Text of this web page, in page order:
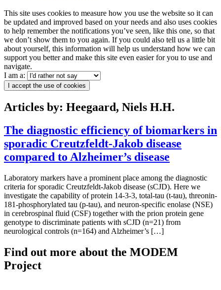
This site uses cookies to measure how you use the website so it can
be updated and improved based on your needs and also uses cookies
to help remember the notifications you’ve seen, like this one, so that
we don’t show them to you again. If you could also tell us a little bit
about yourself, this information will help us understand how we can
support you better and make this site even easier for you to use and
navigate.
I am a:
I accept the use of cookies
Articles by: Heegaard, Niels H.H.
The diagnostic efficiency of biomarkers in
sporadic Creutzfeldt-Jakob disease
compared to Alzheimer’s disease
Laboratory markers have a prominent place among the diagnostic
criteria for sporadic Creutzfeldt-Jakob disease (sCJD). Here we
investigate the capability of protein 14-3-3, total-tau (t-tau), threonin-
181-phosphorylated tau (p-tau), and neuron-specific enolase (NSE)
in cerebrospinal fluid (CSF) together with the prion protein gene
genotype to discriminate patients with sCJD (n=21) from
neurological controls (n=164) and Alzheimer’s […]
Find out more about the MODEM
Project